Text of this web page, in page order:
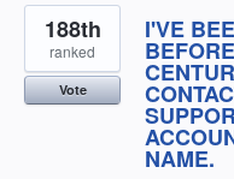
I'VE
NAME.
188th
ranked
Vote